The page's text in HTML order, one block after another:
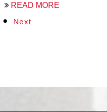
READ MORE
Next